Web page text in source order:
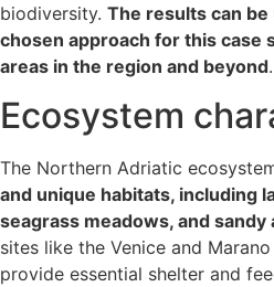
biodiversity. The results can
chosen approach for this case
areas in the region and beyond.
Ecosystem
The Northern Adriatic
and unique habitats, including
seagrass meadows, and sandy
sites like the Venice and
provide essential shelter and